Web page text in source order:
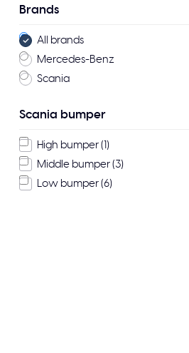
Brands
All brands
Mercedes-Benz
Scania
Scania bumper
High bumper (1)
Middle bumper (3)
Low bumper (6)